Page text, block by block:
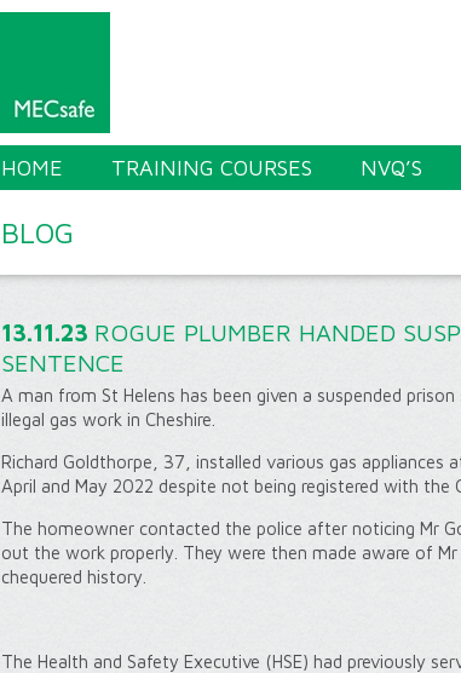
HOME TRAINING COURSES NVQ’S
BLOG
13.11.23 ROGUE PLUMBER HANDED
SENTENCE
A man from St Helens has been given a suspended
illegal gas work in Cheshire.
Richard Goldthorpe, 37, installed various gas appliances
April and May 2022 despite not being registered with the
The homeowner contacted the police after noticing Mr
out the work properly. They were then made aware of Mr
chequered history.
The Health and Safety Executive (HSE) had previously